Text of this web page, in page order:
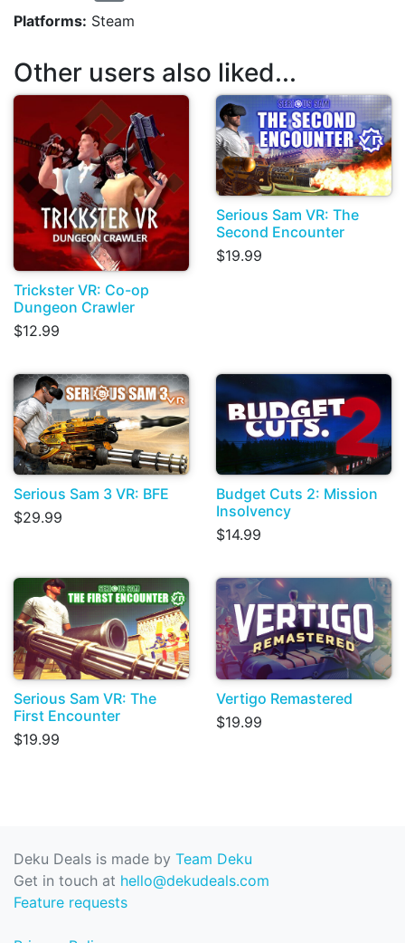
Platforms: Steam
Other users also liked...
Trickster VR: Co-op
Dungeon Crawler
$12.99
Serious Sam VR: The
Second Encounter
$19.99
Serious Sam 3 VR: BFE
$29.99
Budget Cuts 2: Mission
Insolvency
$14.99
Serious Sam VR: The
First Encounter
$19.99
Vertigo Remastered
$19.99
Deku Deals is made by Team Deku
Get in touch at hello@dekudeals.com
Feature requests